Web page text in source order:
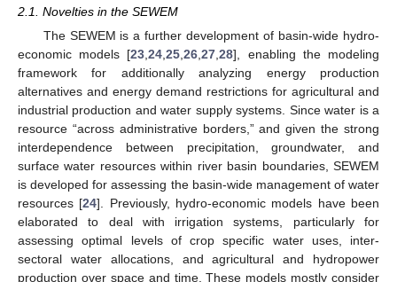
2.1. Novelties in the SEWEM
The SEWEM is a further development of basin-wide hydro-
economic models [23 ,24 ,25 ,26 ,27 ,28], enabling the modeling
framework for additionally analyzing energy production
alternatives and energy demand restrictions for agricultural and
industrial production and water supply systems. Since water is a
resource “across administrative borders,” and given the strong
interdependence between precipitation, groundwater, and
surface water resources within river basin boundaries, SEWEM
is developed for assessing the basin-wide management of water
resources [24]. Previously, hydro-economic models have been
elaborated to deal with irrigation systems, particularly for
assessing optimal levels of crop specific water uses, inter-
sectoral water allocations, and agricultural and hydropower
production over space and time. These models mostly consider